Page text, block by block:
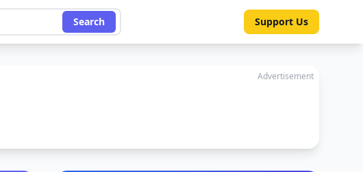
Search Support Us
Advertisement